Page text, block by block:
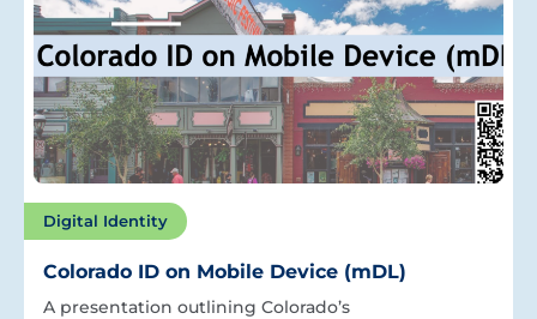
Digital Identity
Colorado ID on Mobile Device (mDL)
A presentation outlining Colorado’s